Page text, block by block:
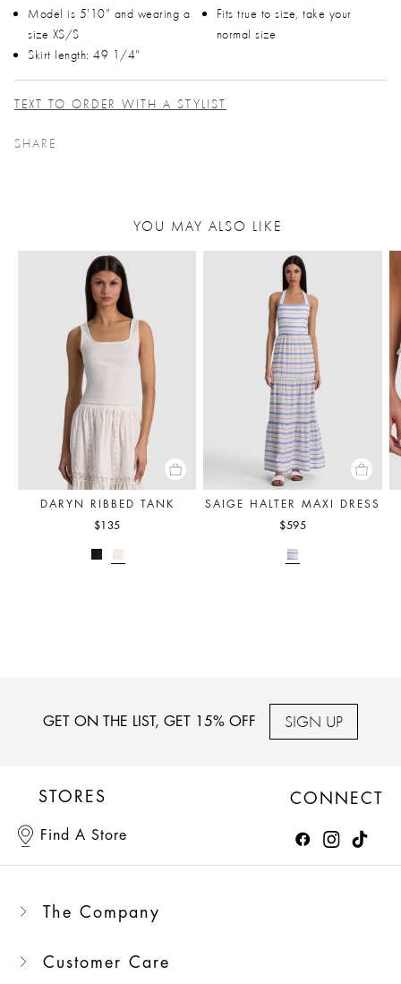
Model is 5'10" and wearing a
size XS/S
Skirt length: 49 1/4"
Fits true to size, take your
normal size
TEXT TO ORDER WITH A STYLIST
SHARE
YOU MAY ALSO LIKE
DARYN RIBBED TANK
$135
SAIGE HALTER MAXI DRESS
$595
GET ON THE LIST, GET 15% OFF SIGN UP
STORES
Find A Store
CONNECT
The Company
Customer Care